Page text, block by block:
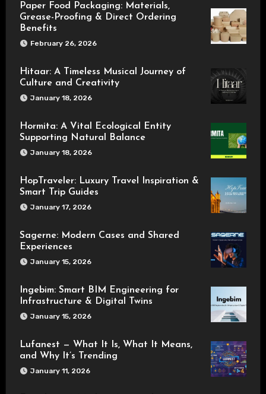
Paper Food Packaging: Materials,
Grease-Proofing & Direct Ordering
Benefits
February 26, 2026
Hitaar: A Timeless Musical Journey of
Culture and Creativity
January 18, 2026
Hormita: A Vital Ecological Entity
Supporting Natural Balance
January 18, 2026
HopTraveler: Luxury Travel Inspiration &
Smart Trip Guides
January 17, 2026
Sagerne: Modern Cases and Shared
Experiences
January 15, 2026
Ingebim: Smart BIM Engineering for
Infrastructure & Digital Twins
January 15, 2026
Lufanest — What It Is, What It Means,
and Why It’s Trending
January 11, 2026